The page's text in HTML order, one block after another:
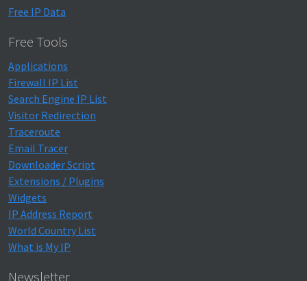
Free IP Data
Free Tools
Applications
Firewall IP List
Search Engine IP List
Visitor Redirection
Traceroute
Email Tracer
Downloader Script
Extensions / Plugins
Widgets
IP Address Report
World Country List
What is My IP
Newsletter